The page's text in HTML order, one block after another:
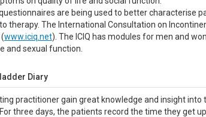
are being used to better characterise
therapy. The International Consultation on
www.iciq.net). The ICIQ has modules for men and
and sexual function.
Diary
practitioner gain great knowledge and insight into
three days, the patients record the time they get